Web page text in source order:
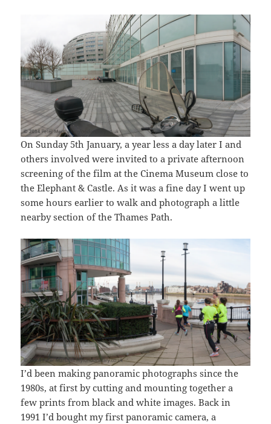
On Sunday 5th January, a year less a day later I and
others involved were invited to a private afternoon
screening of the film at the Cinema Museum close to
the Elephant & Castle. As it was a fine day I went up
some hours earlier to walk and photograph a little
nearby section of the Thames Path.
I’d been making panoramic photographs since the
1980s, at first by cutting and mounting together a
few prints from black and white images. Back in
1991 I’d bought my first panoramic camera, a